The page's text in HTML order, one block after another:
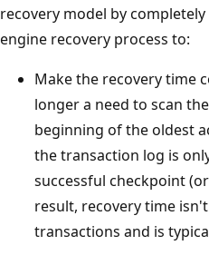
recovery model by
engine recovery process to:
Make the recovery time
longer a need to scan
beginning of the oldest
the transaction log is
successful checkpoint
result, recovery time
transactions and is